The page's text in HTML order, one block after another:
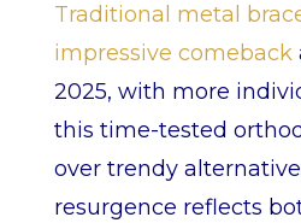
Traditional metal
impressive comeback
2025, with more
this time-tested
over trendy
resurgence reflects